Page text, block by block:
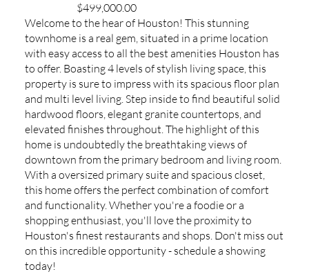
Welcome to the hear of Houston! This stunning
townhome is a real gem, situated in a prime location
with easy access to all the best amenities Houston has
to offer. Boasting 4 levels of stylish living space, this
property is sure to impress with its spacious floor plan
and multi level living. Step inside to find beautiful solid
hardwood floors, elegant granite countertops, and
elevated finishes throughout. The highlight of this
home is undoubtedly the breathtaking views of
downtown from the primary bedroom and living room.
With a oversized primary suite and spacious closet,
this home offers the perfect combination of comfort
and functionality. Whether you're a foodie or a
shopping enthusiast, you'll love the proximity to
Houston's finest restaurants and shops. Don't miss out
on this incredible opportunity - schedule a showing
today!
$499,000.00